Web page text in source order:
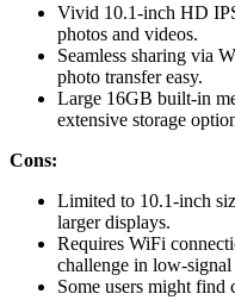
Vivid 10.1-inch HD
photos and videos.
Seamless sharing via
photo transfer easy.
Large 16GB built-in
extensive storage
Cons:
Limited to 10.1-inch
larger displays.
Requires WiFi
challenge in low-signal
Some users might find